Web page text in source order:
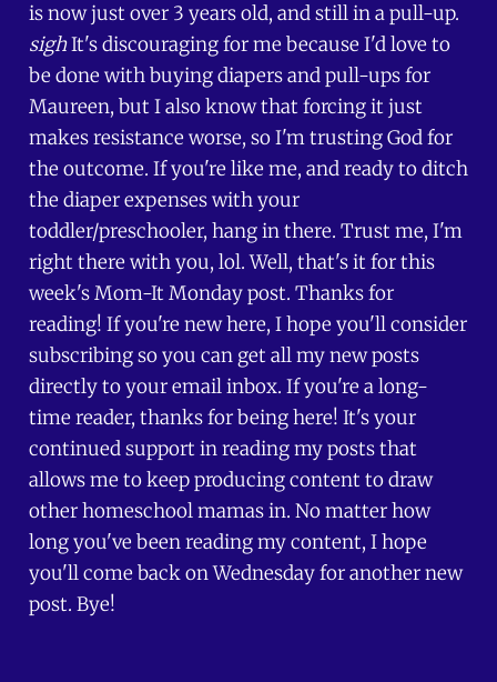
is now just over 3 years old, and still in a pull-up.
sighIt's discouraging for me because I'd love to
be done with buying diapers and pull-ups for
Maureen, but I also know that forcing it just
makes resistance worse, so I'm trusting God for
the outcome. If you're like me, and ready to ditch
the diaper expenses with your
toddler/preschooler, hang in there. Trust me, I'm
right there with you, lol. Well, that's it for this
week's Mom-It Monday post. Thanks for
reading! If you're new here, I hope you'll consider
subscribing so you can get all my new posts
directly to your email inbox. If you're a long-
time reader, thanks for being here! It's your
continued support in reading my posts that
allows me to keep producing content to draw
other homeschool mamas in. No matter how
long you've been reading my content, I hope
you'll come back on Wednesday for another new
post. Bye!